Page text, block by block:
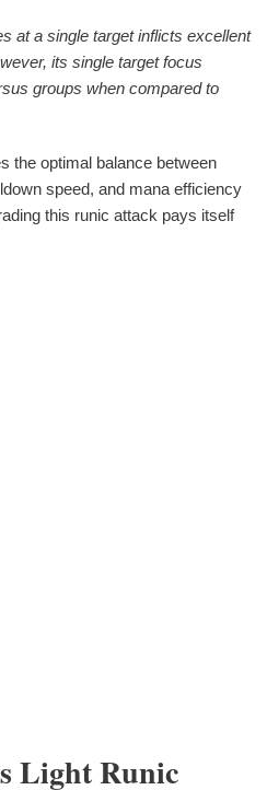
at a single target inflicts excellent
its single target focus
groups when compared to
the optimal balance between
speed, and mana efficiency
this runic attack pays itself
Light Runic